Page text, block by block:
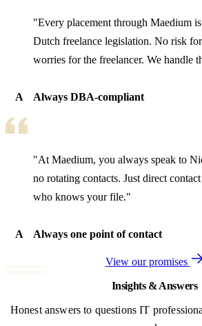
"Every placement through Maedium
Dutch freelance legislation. No risk
worries for the freelancer. We handle
A Always DBA-compliant
"At Maedium, you always speak to
no rotating contacts. Just direct
who knows your file."
A Always one point of contact
View our promises
Insights & Answers
Honest answers to questions IT